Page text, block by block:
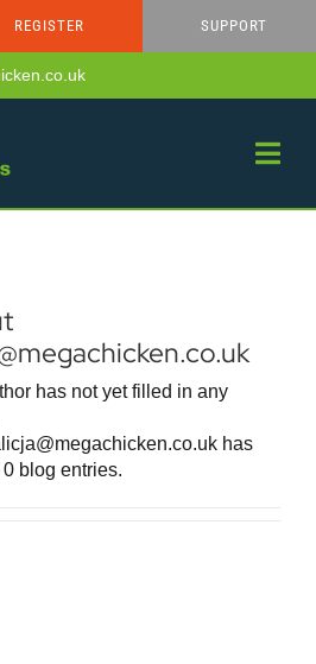
REGISTER SUPPORT
has not yet filled in any
has
blog entries.